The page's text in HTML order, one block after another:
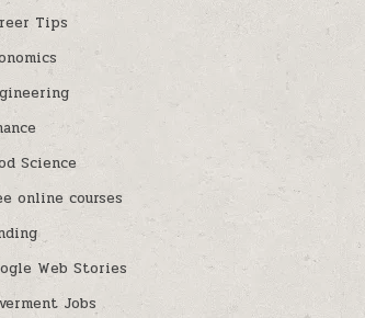
Tips
Science
online courses
Web Stories
Jobs